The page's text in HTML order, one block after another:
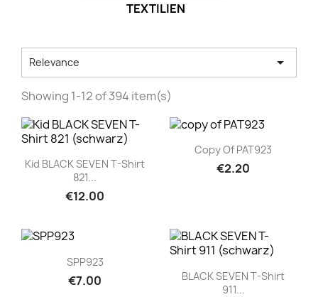
TEXTILIEN
Relevance 
Showing 1-12 of 394 item(s)
Quick view
Kid BLACK SEVEN T-Shirt
821...
€12.00
Quick view
Copy Of PAT923
€2.20
Quick view
SPP923
€7.00 Quick view
BLACK SEVEN T-Shirt
911...